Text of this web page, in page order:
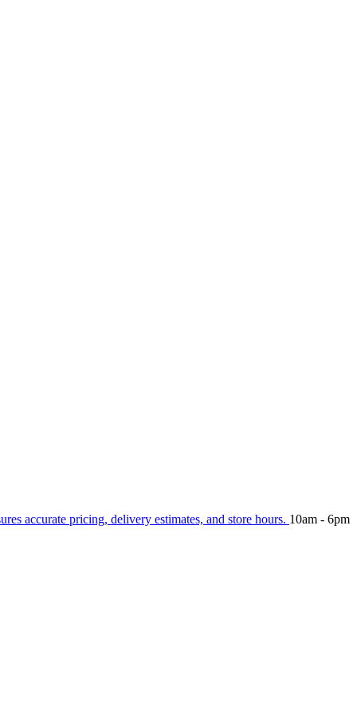
accurate pricing, delivery estimates, and store hours. 10am - 6pm